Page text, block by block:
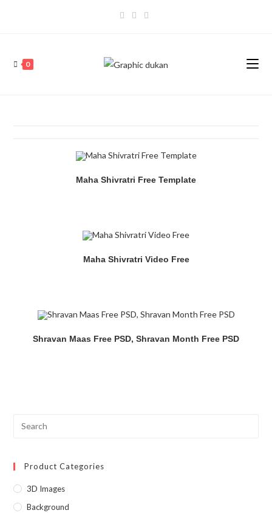
0
Maha Shivratri Free Template
Maha Shivratri Video Free
Shravan Maas Free PSD, Shravan Month Free PSD
Product Categories
3D Images
Background